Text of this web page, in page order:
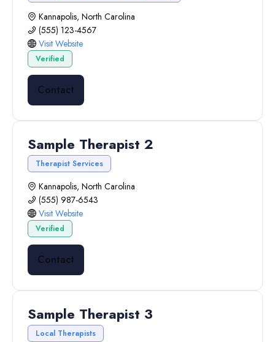
Kannapolis, North Carolina
(555) 123-4567
Visit Website
Verified
Contact
Sample Therapist 2
Therapist Services
Kannapolis, North Carolina
(555) 987-6543
Visit Website
Verified
Contact
Sample Therapist 3
Local Therapists